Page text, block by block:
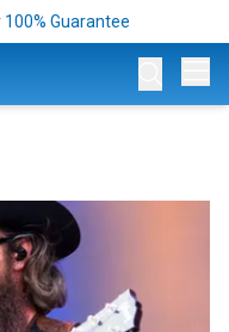
Guarantee